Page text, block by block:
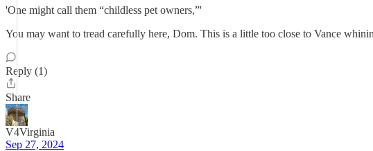
'One might call them “childless pet owners,”'
You may want to tread carefully here, Dom. This is a little too close to Vance
Reply (1)
Share
V4Virginia
Sep 27, 2024